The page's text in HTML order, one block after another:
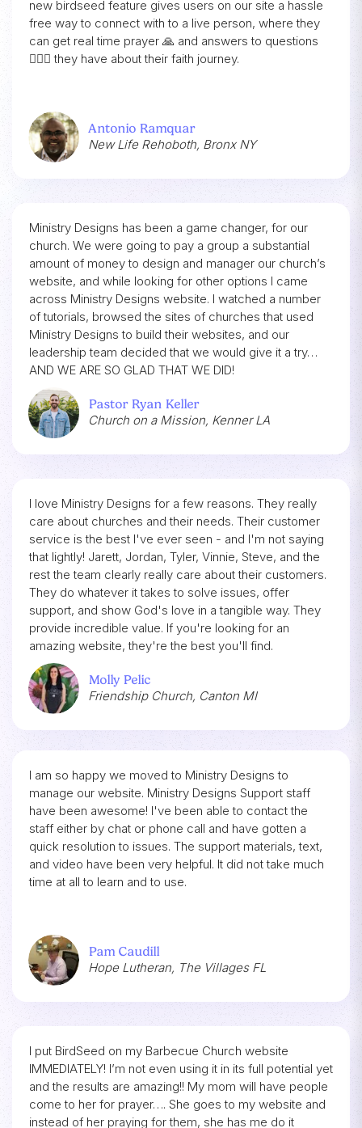
new birdseed feature gives users on our site a hassle
free way to connect with to a live person, where they
can get real time prayer 🙏 and answers to questions
🙋🏾‍♂️ they have about their faith journey.
Antonio Ramquar
New Life Rehoboth, Bronx NY
Ministry Designs has been a game changer, for our
church. We were going to pay a group a substantial
amount of money to design and manager our church’s
website, and while looking for other options I came
across Ministry Designs website. I watched a number
of tutorials, browsed the sites of churches that used
Ministry Designs to build their websites, and our
leadership team decided that we would give it a try…
AND WE ARE SO GLAD THAT WE DID!
Pastor Ryan Keller
Church on a Mission, Kenner LA
I love Ministry Designs for a few reasons. They really
care about churches and their needs. Their customer
service is the best I've ever seen - and I'm not saying
that lightly! Jarett, Jordan, Tyler, Vinnie, Steve, and the
rest the team clearly really care about their customers.
They do whatever it takes to solve issues, offer
support, and show God's love in a tangible way. They
provide incredible value. If you're looking for an
amazing website, they're the best you'll find.
Molly Pelic
Friendship Church, Canton MI
I am so happy we moved to Ministry Designs to
manage our website. Ministry Designs Support staff
have been awesome! I've been able to contact the
staff either by chat or phone call and have gotten a
quick resolution to issues. The support materials, text,
and video have been very helpful. It did not take much
time at all to learn and to use.
Pam Caudill
Hope Lutheran, The Villages FL
I put BirdSeed on my Barbecue Church website
IMMEDIATELY! I’m not even using it in its full potential yet
and the results are amazing!! My mom will have people
come to her for prayer…. She goes to my website and
instead of her praying for them, she has me do it